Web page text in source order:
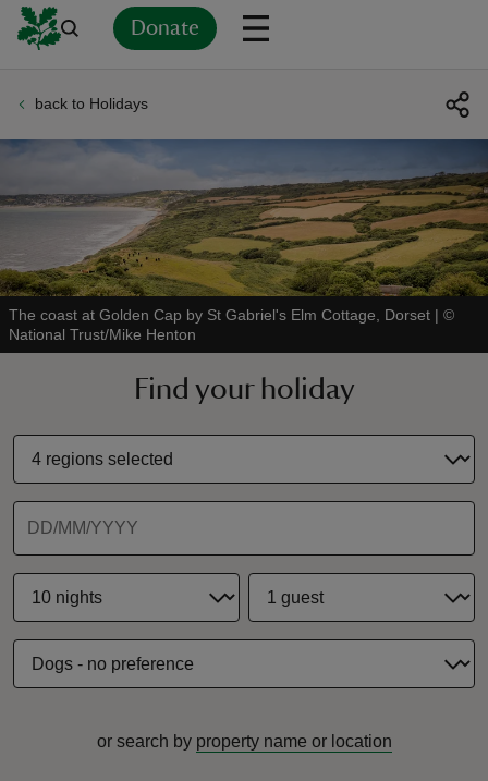
Donate
back to Holidays
The coast at Golden Cap by St Gabriel's Elm Cottage, Dorset | ©
National Trust/Mike Henton
Find your holiday
or search by property name or location